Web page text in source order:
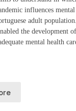
influences
adult
the development
mental health